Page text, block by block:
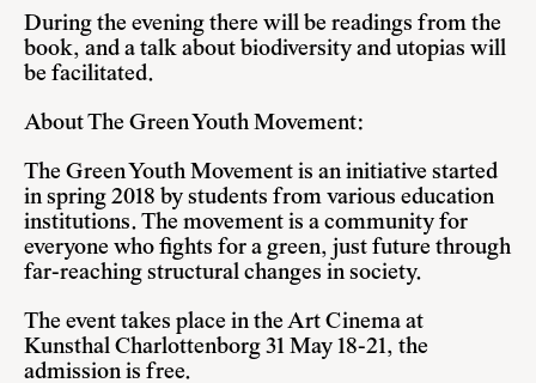
During the evening there will be readings from the
book, and a talk about biodiversity and utopias will
be facilitated.
About The Green Youth Movement:
The Green Youth Movement is an initiative started
in spring 2018 by students from various education
institutions. The movement is a community for
everyone who fights for a green, just future through
far-reaching structural changes in society.
The event takes place in the Art Cinema at
Kunsthal Charlottenborg 31 May 18-21, the
admission is free.